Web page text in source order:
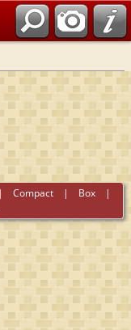
Compact | Box |